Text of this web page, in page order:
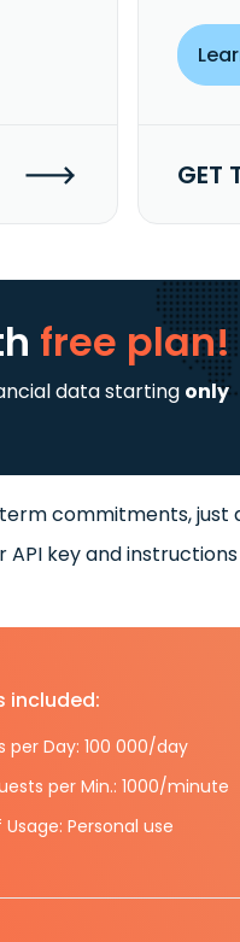
GET
free plan!
data starting only
commitments, just
API key and
included:
per Day: 100 000/day
per Min.: 1000/minute
Personal use